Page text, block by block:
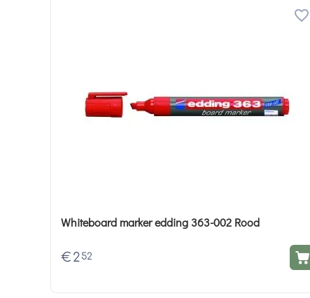
Whiteboard marker edding 363-002 Rood
€ 2 52